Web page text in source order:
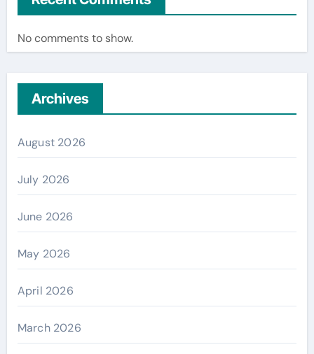
No comments to show.
Archives
August 2026
July 2026
June 2026
May 2026
April 2026
March 2026